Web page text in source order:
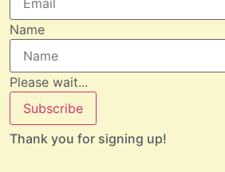
Name
Please wait...
Subscribe
Thank you for signing up!